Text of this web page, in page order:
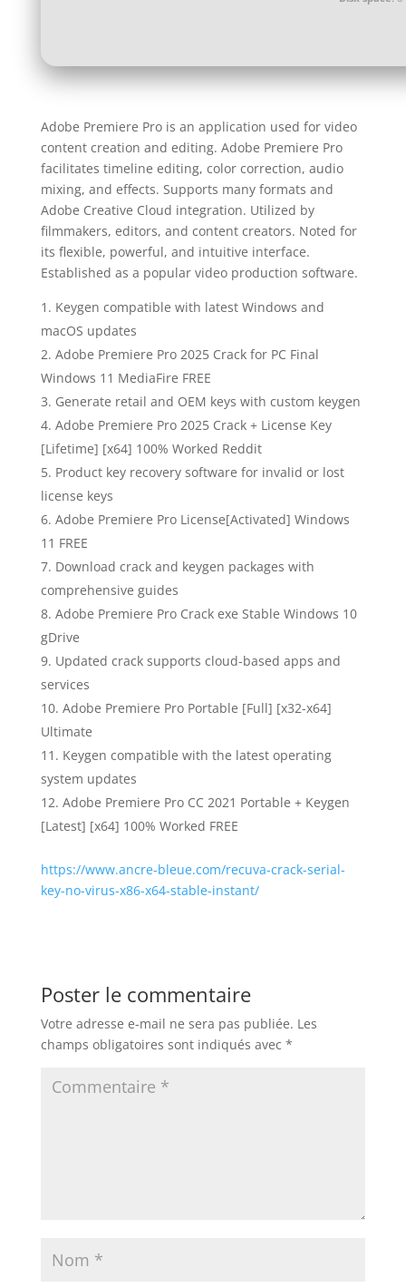
Adobe Premiere Pro is an application used for video
content creation and editing. Adobe Premiere Pro
facilitates timeline editing, color correction, audio
mixing, and effects. Supports many formats and
Adobe Creative Cloud integration. Utilized by
filmmakers, editors, and content creators. Noted for
its flexible, powerful, and intuitive interface.
Established as a popular video production software.
Keygen compatible with latest Windows and
macOS updates
Adobe Premiere Pro 2025 Crack for PC Final
Windows 11 MediaFire FREE
Generate retail and OEM keys with custom keygen
Adobe Premiere Pro 2025 Crack + License Key
[Lifetime] [x64] 100% Worked Reddit
Product key recovery software for invalid or lost
license keys
Adobe Premiere Pro License[Activated] Windows
11 FREE
Download crack and keygen packages with
comprehensive guides
Adobe Premiere Pro Crack exe Stable Windows 10
gDrive
Updated crack supports cloud-based apps and
services
Adobe Premiere Pro Portable [Full] [x32-x64]
Ultimate
Keygen compatible with the latest operating
system updates
Adobe Premiere Pro CC 2021 Portable + Keygen
[Latest] [x64] 100% Worked FREE
https://www.ancre-bleue.com/recuva-crack-serial-
key-no-virus-x86-x64-stable-instant/
Poster le commentaire
Votre adresse e-mail ne sera pas publiée. Les
champs obligatoires sont indiqués avec *